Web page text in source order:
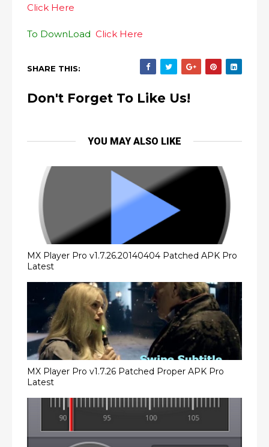
Click Here
To DownLoad Click Here
SHARE THIS:
Don't Forget To Like Us!
YOU MAY ALSO LIKE
MX Player Pro v1.7.26.20140404 Patched APK Pro
Latest
MX Player Pro v1.7.26 Patched Proper APK Pro
Latest